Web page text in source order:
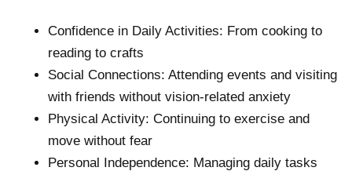
Confidence in Daily Activities: From cooking to
reading to crafts
Social Connections: Attending events and visiting
with friends without vision-related anxiety
Physical Activity: Continuing to exercise and
move without fear
Personal Independence: Managing daily tasks